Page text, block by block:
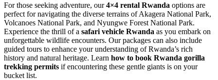
For those seeking adventure, our4×4 rental Rwanda options are
perfect for navigating the diverse terrains of Akagera National Park,
Volcanoes National Park, and Nyungwe Forest National Park.
Experience the thrill of a safari vehicle Rwanda as you embark on
unforgettable wildlife encounters. Our packages can also include
guided tours to enhance your understanding of Rwanda’s rich
history and natural heritage. Learn how to book Rwanda gorilla
trekking permits if encountering these gentle giants is on your
bucket list.